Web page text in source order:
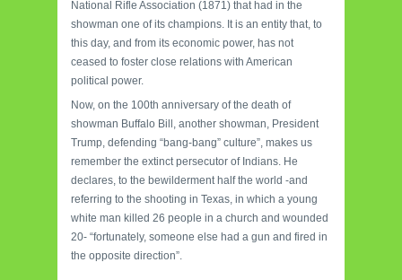
National Rifle Association (1871) that had in the
showman one of its champions. It is an entity that, to
this day, and from its economic power, has not
ceased to foster close relations with American
political power.
Now, on the 100th anniversary of the death of
showman Buffalo Bill, another showman, President
Trump, defending “bang-bang” culture”, makes us
remember the extinct persecutor of Indians. He
declares, to the bewilderment half the world -and
referring to the shooting in Texas, in which a young
white man killed 26 people in a church and wounded
20- “fortunately, someone else had a gun and fired in
the opposite direction”.